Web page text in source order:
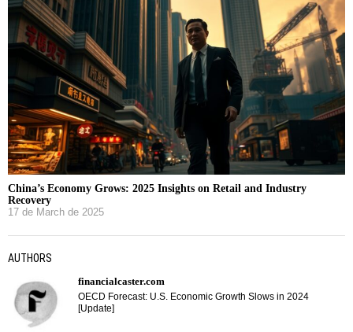
China’s Economy Grows: 2025 Insights on Retail and Industry
Recovery
17 de March de 2025
AUTHORS
financialcaster.com
OECD Forecast: U.S. Economic Growth Slows in 2024
[Update]